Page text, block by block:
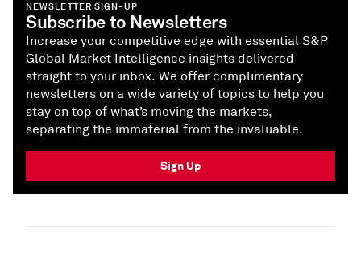
NEWSLETTER SIGN-UP
Subscribe to Newsletters
Increase your competitive edge with essential S&P
Global Market Intelligence insights delivered
straight to your inbox. We offer complimentary
newsletters on a wide variety of topics to help you
stay on top of what’s moving the markets,
separating the immaterial from the invaluable.
Sign Up